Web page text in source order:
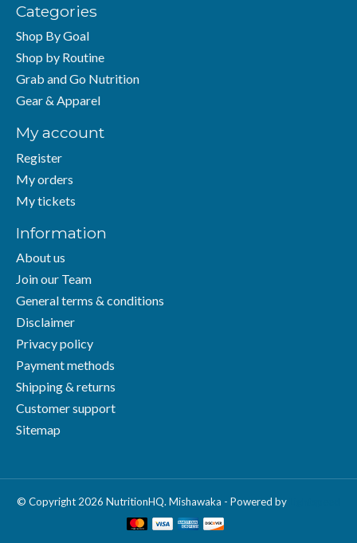
Categories
Shop By Goal
Shop by Routine
Grab and Go Nutrition
Gear & Apparel
My account
Register
My orders
My tickets
Information
About us
Join our Team
General terms & conditions
Disclaimer
Privacy policy
Payment methods
Shipping & returns
Customer support
Sitemap
© Copyright 2026 NutritionHQ. Mishawaka - Powered by